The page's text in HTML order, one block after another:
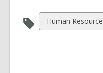
View
all
Human Resource